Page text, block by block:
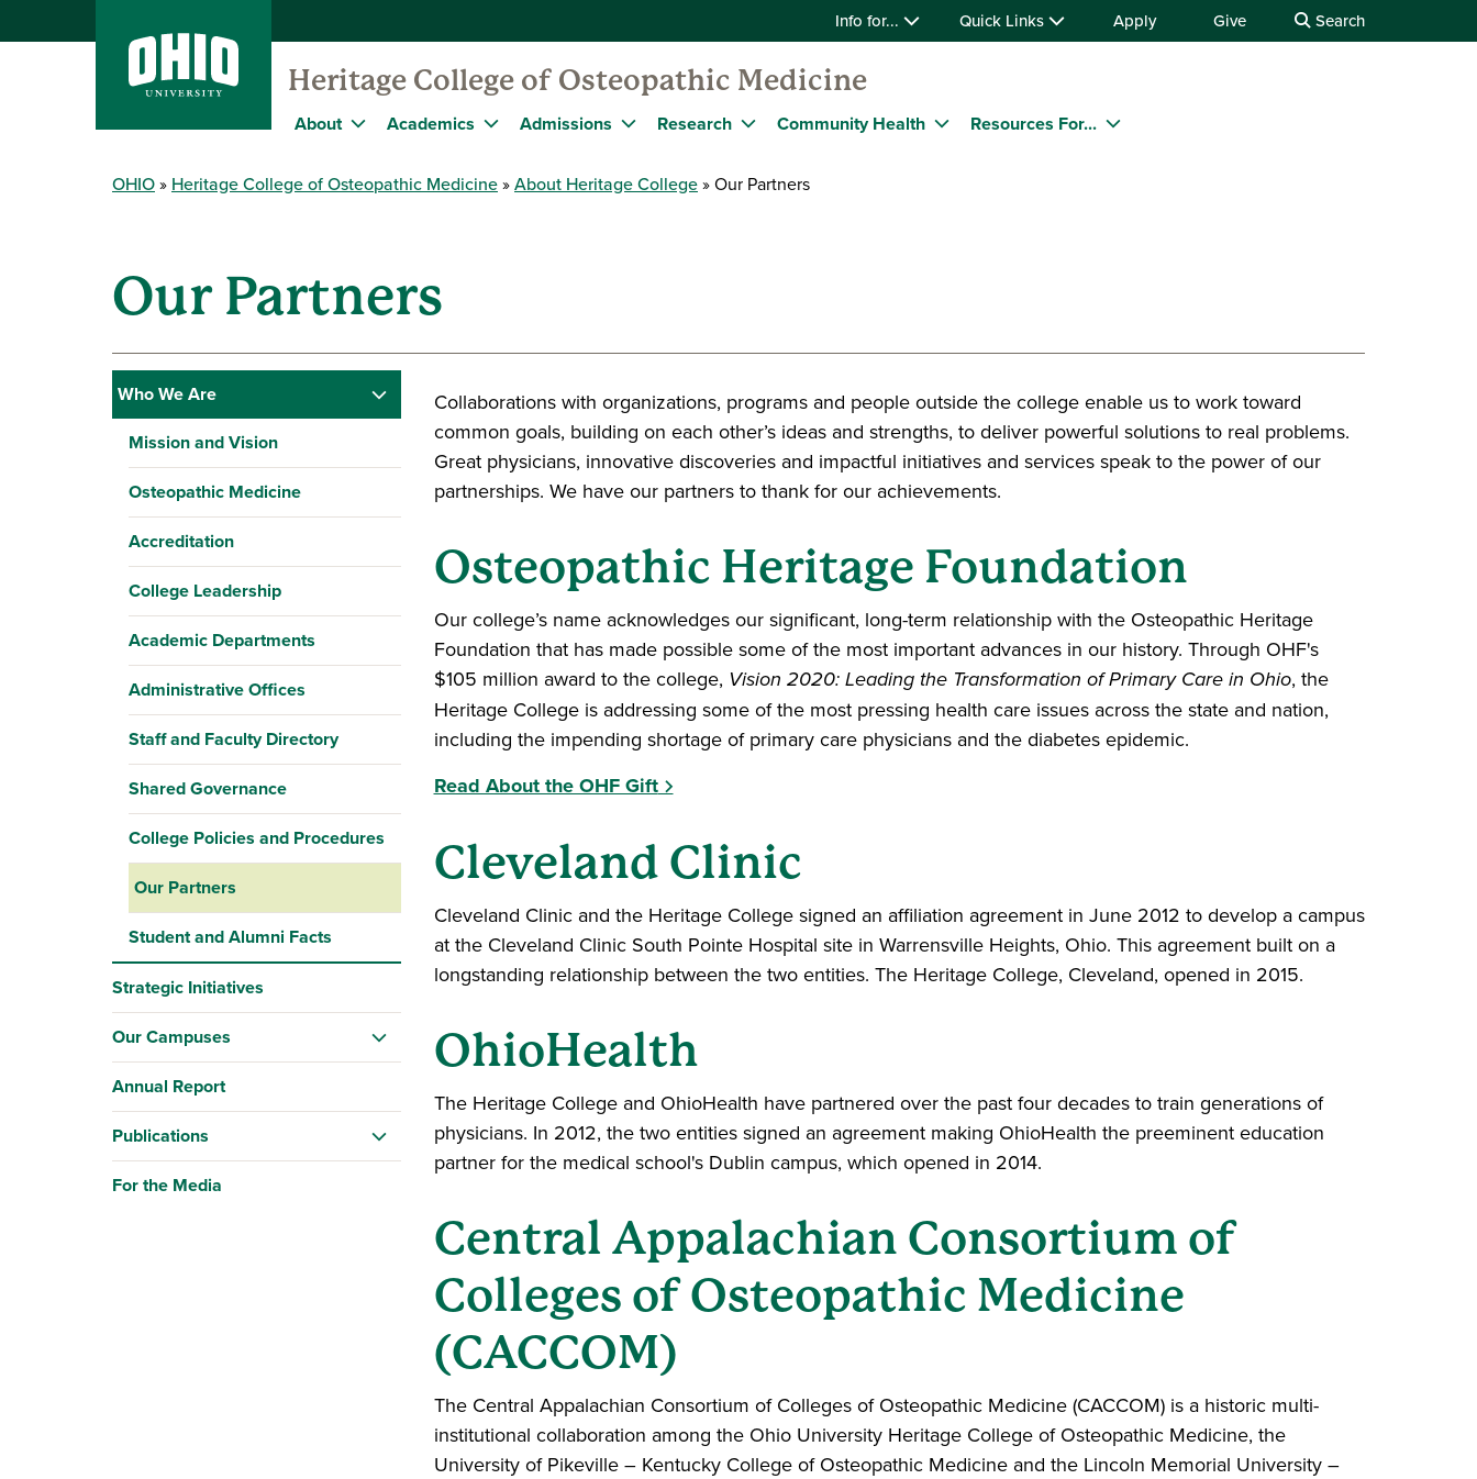
Info for... Quick Links Apply Give Search
Heritage College of Osteopathic Medicine
About Academics Admissions Research Community Health Resources For...
OHIO Heritage College of Osteopathic Medicine About Heritage College Our Partners
Our Partners
Who We Are
Mission and Vision
Osteopathic Medicine
Accreditation
College Leadership
Academic Departments
Administrative Offices
Staff and Faculty Directory
Shared Governance
College Policies and Procedures
Our Partners
Student and Alumni Facts
Strategic Initiatives
Our Campuses
Annual Report
Publications
For the Media
Collaborations with organizations, programs and people outside the college enable us to work toward
common goals, building on each other’s ideas and strengths, to deliver powerful solutions to real problems.
Great physicians, innovative discoveries and impactful initiatives and services speak to the power of our
partnerships. We have our partners to thank for our achievements.
Osteopathic Heritage Foundation
Our college’s name acknowledges our significant, long-term relationship with the Osteopathic Heritage
Foundation that has made possible some of the most important advances in our history. Through OHF's
$105 million award to the college, Vision 2020: Leading the Transformation of Primary Care in Ohio, the
Heritage College is addressing some of the most pressing health care issues across the state and nation,
including the impending shortage of primary care physicians and the diabetes epidemic.
Read About the OHF Gift
Cleveland Clinic
Cleveland Clinic and the Heritage College signed an affiliation agreement in June 2012 to develop a campus
at the Cleveland Clinic South Pointe Hospital site in Warrensville Heights, Ohio. This agreement built on a
longstanding relationship between the two entities. The Heritage College, Cleveland, opened in 2015.
OhioHealth
The Heritage College and OhioHealth have partnered over the past four decades to train generations of
physicians. In 2012, the two entities signed an agreement making OhioHealth the preeminent education
partner for the medical school's Dublin campus, which opened in 2014.
Central Appalachian Consortium of
Colleges of Osteopathic Medicine
(CACCOM)
The Central Appalachian Consortium of Colleges of Osteopathic Medicine (CACCOM) is a historic multi-
institutional collaboration among the Ohio University Heritage College of Osteopathic Medicine, the
University of Pikeville – Kentucky College of Osteopathic Medicine and the Lincoln Memorial University –